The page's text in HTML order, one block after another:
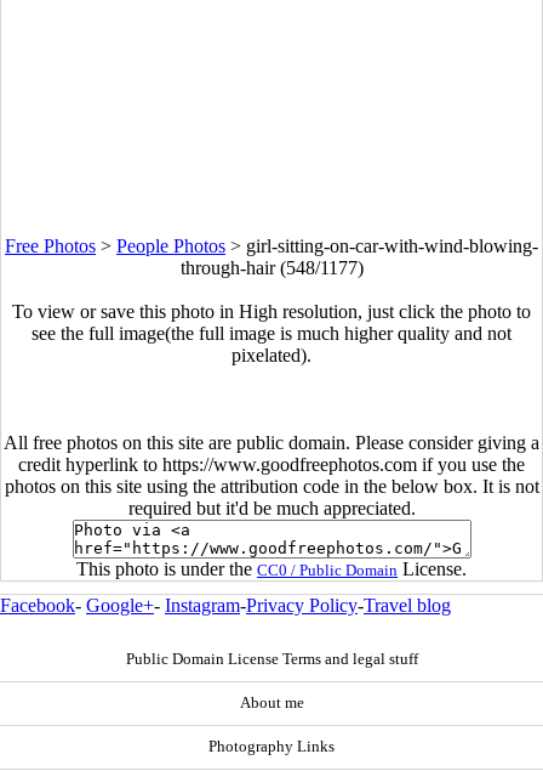
Free Photos > People Photos > girl-sitting-on-car-with-wind-blowing-
through-hair (548/1177)
To view or save this photo in High resolution, just click the photo to
see the full image(the full image is much higher quality and not
pixelated).
All free photos on this site are public domain. Please consider giving a
credit hyperlink to https://www.goodfreephotos.com if you use the
photos on this site using the attribution code in the below box. It is not
required but it'd be much appreciated.
This photo is under the CC0 / Public Domain License.
Facebook- Google+- Instagram-Privacy Policy-Travel blog
Public Domain License Terms and legal stuff
About me
Photography Links